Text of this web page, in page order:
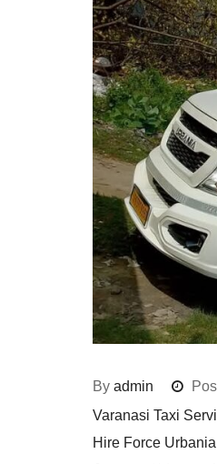
By admin
Varanasi Taxi
Hire Force